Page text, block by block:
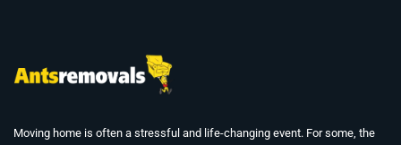
Moving home is often a stressful and life-changing event. For some, the